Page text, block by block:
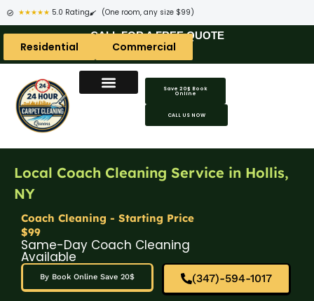
★★★★★ 5.0 Rating (One room, any size $99)
CALL FOR A FREE QUOTE
Residential Commercial
Save 20$ Book
Online
CALL US NOW
Local Coach Cleaning Service in Hollis,
NY
Coach Cleaning - Starting Price
$99
Same-Day Coach Cleaning
Available
By Book Online Save 20$ (347)-594-1017